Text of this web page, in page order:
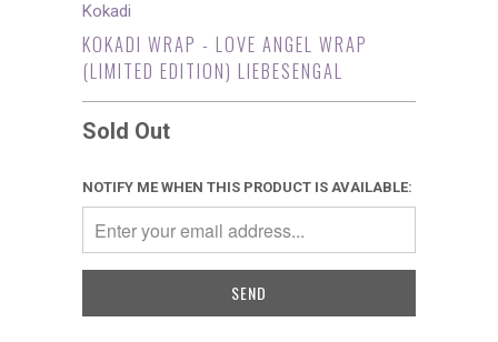
Kokadi
KOKADI WRAP - LOVE ANGEL WRAP
(LIMITED EDITION) LIEBESENGAL
Sold Out
NOTIFY ME WHEN THIS PRODUCT IS AVAILABLE: